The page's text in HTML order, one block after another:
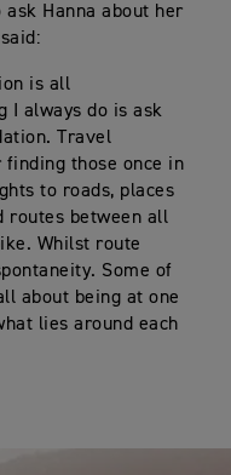
Hanna about her
is all
I always do is ask
Travel
finding those once in
to roads, places
routes between all
Whilst route
Some of
about being at one
lies around each